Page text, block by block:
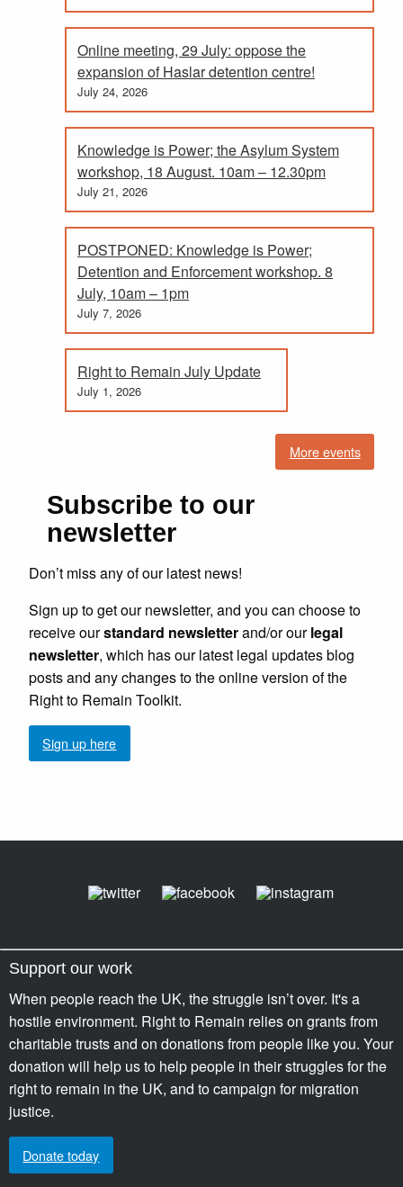
Online meeting, 29 July: oppose the
expansion of Haslar detention centre!
July 24, 2026
Knowledge is Power; the Asylum System
workshop, 18 August. 10am – 12.30pm
July 21, 2026
POSTPONED: Knowledge is Power;
Detention and Enforcement workshop. 8
July, 10am – 1pm
July 7, 2026
Right to Remain July Update
July 1, 2026
More events
Subscribe to our
newsletter
Don’t miss any of our latest news!
Sign up to get our newsletter, and you can choose to
receive ourstandard newsletterand/or ourlegal
newsletter, which has our latest legal updates blog
posts and any changes to the online version of the
Right to Remain Toolkit.
Sign up here
Support our work
When people reach the UK, the struggle isn’t over. It's a
hostile environment. Right to Remain relies on grants from
charitable trusts and on donations from people like you. Your
donation will help us to help people in their struggles for the
right to remain in the UK, and to campaign for migration
justice.
Donate today